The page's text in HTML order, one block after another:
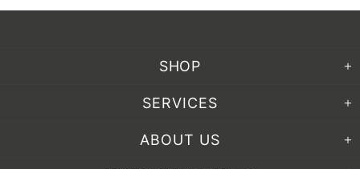
SHOP
SERVICES
ABOUT US